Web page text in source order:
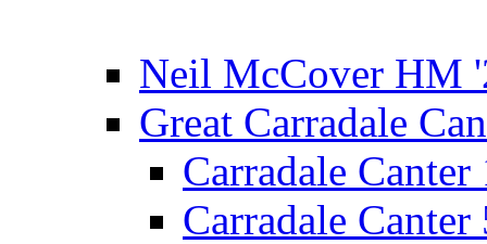
Neil McCover HM
Great Carradale
Carradale Canter
Carradale Canter